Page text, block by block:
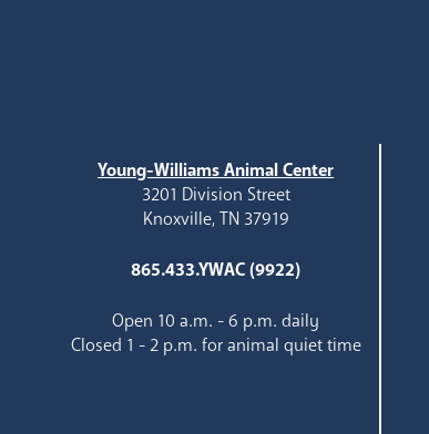
Young-Williams Animal Center
3201 Division Street
Knoxville, TN 37919
865.433.YWAC (9922)
Open 10 a.m. - 6 p.m. daily
Closed 1 - 2 p.m. for animal quiet time